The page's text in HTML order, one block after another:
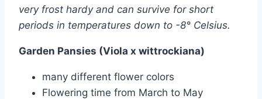
very frost hardy and can survive for short
periods in temperatures down to -8° Celsius.
Garden Pansies (Viola x wittrockiana)
many different flower colors
Flowering time from March to May